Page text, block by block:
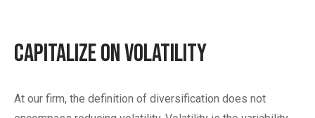
Capitalize on Volatility
At our firm, the definition of diversification does not